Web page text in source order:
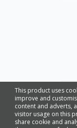
This product uses
improve and
content and adverts,
visitor usage on this
share cookie and